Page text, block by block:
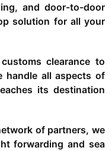
and door-to-door
solution for all your
clearance to
handle all aspects of
its destination
of partners, we
forwarding and sea